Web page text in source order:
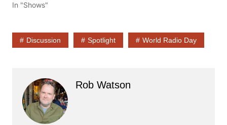
In "Shows"
Discussion Spotlight World Radio Day
Rob Watson